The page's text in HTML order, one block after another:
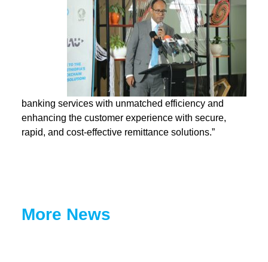
banking services with unmatched efficiency and
enhancing the customer experience with secure,
rapid, and cost-effective remittance solutions.”
More News